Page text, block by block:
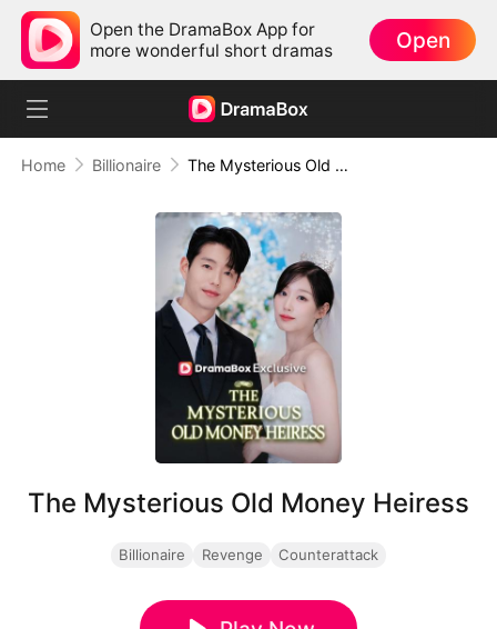
Open the DramaBox App for
more wonderful short dramas
Open
Home Billionaire The Mysterious Old Money Heiress
The Mysterious Old Money Heiress
Billionaire Revenge Counterattack